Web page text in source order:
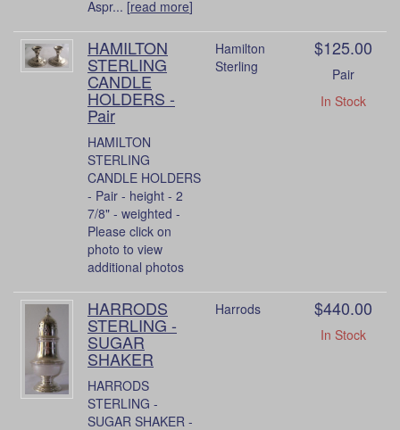
Aspr... [read more]
HAMILTON
STERLING
CANDLE
HOLDERS -
Pair
HAMILTON
STERLING
CANDLE HOLDERS
- Pair - height - 2
7/8" - weighted -
Please click on
photo to view
additional photos
Hamilton
Sterling
$125.00
Pair
In Stock
HARRODS
STERLING -
SUGAR
SHAKER
HARRODS
STERLING -
SUGAR SHAKER -
Harrods $440.00
In Stock